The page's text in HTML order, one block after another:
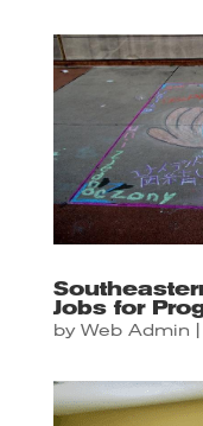
Jobs for
by Web Admin